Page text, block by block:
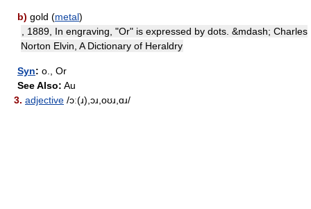
b) gold (metal)
, 1889, In engraving, "Or" is expressed by dots. &mdash; Charles
Norton Elvin, A Dictionary of Heraldry
Syn: o., Or
See Also: Au
3. adjective /ɔː(ɹ),ɔɹ,oʊɹ,ɑɹ/